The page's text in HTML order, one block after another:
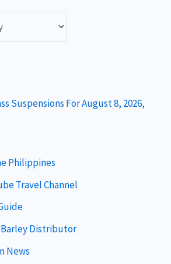
Suspensions For August 8, 2026,
Philippines
Travel Channel
Barley Distributor
News